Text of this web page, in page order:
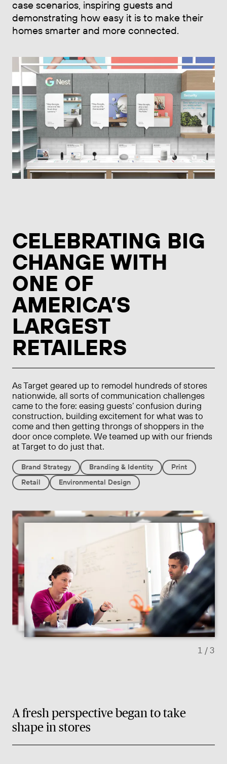
case scenarios, inspiring guests and
demonstrating how easy it is to make their
homes smarter and more connected.
CELEBRATING BIG
CHANGE WITH
ONE OF
AMERICA’S
LARGEST
RETAILERS
As Target geared up to remodel hundreds of stores
nationwide, all sorts of communication challenges
came to the fore: easing guests’ confusion during
construction, building excitement for what was to
come and then getting throngs of shoppers in the
door once complete. We teamed up with our friends
at Target to do just that.
Brand Strategy Branding & Identity
Print
Retail
Environmental Design
Previous slide Next
1 / 3
A fresh perspective began to take
shape in stores